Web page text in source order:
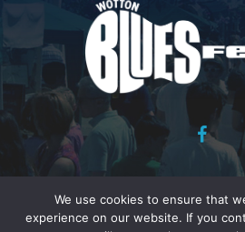
Copyright Wotton Blues Festival
design and development : Peter
We use cookies to ensure that
experience on our website. If you